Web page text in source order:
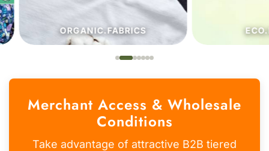
ORGANIC.FABRICS
Merchant Access & Wholesale
Conditions
Take advantage of attractive B2B tiered